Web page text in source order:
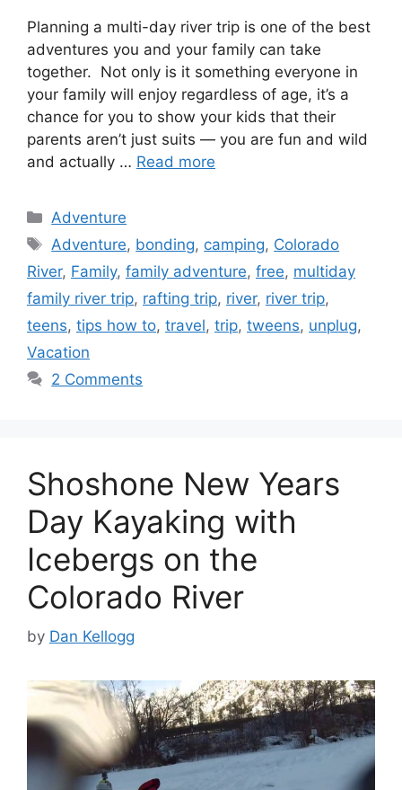
Planning a multi-day river trip is one of the best
adventures you and your family can take
together. Not only is it something everyone in
your family will enjoy regardless of age, it’s a
chance for you to show your kids that their
parents aren’t just suits — you are fun and wild
and actually … Read more
Categories
Adventure
Tags
Adventure, bonding, camping, Colorado
River, Family, family adventure, free, multiday
family river trip, rafting trip, river, river trip,
teens, tips how to, travel, trip, tweens, unplug,
Vacation
2 Comments
Shoshone New Years
Day Kayaking with
Icebergs on the
Colorado River
by Dan Kellogg